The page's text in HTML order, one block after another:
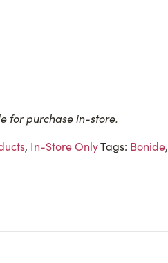
for purchase in-store.
, In-Store OnlyTags: Bonide,